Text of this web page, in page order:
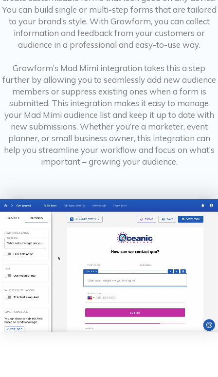
You can build single or multi-step forms that are tailored
to your brand’s style. With Growform, you can collect
information and feedback from your customers or
audience in a professional and easy-to-use way.
Growform’s Mad Mimi integration takes this a step
further by allowing you to seamlessly add new audience
members or suppress existing ones when a form is
submitted. This integration makes it easy to manage
your Mad Mimi audience list and keep it up to date with
new submissions. Whether you’re a marketer, event
planner, or small business owner, this integration can
help you streamline your workflow and focus on what’s
important – growing your audience.